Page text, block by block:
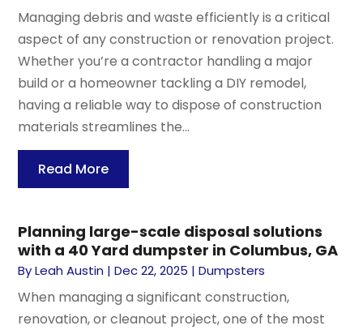
Managing debris and waste efficiently is a critical
aspect of any construction or renovation project.
Whether you’re a contractor handling a major
build or a homeowner tackling a DIY remodel,
having a reliable way to dispose of construction
materials streamlines the...
Read More
Planning large-scale disposal solutions
with a 40 Yard dumpster in Columbus, GA
ByLeah Austin |Dec 22, 2025 |Dumpsters
When managing a significant construction,
renovation, or cleanout project, one of the most